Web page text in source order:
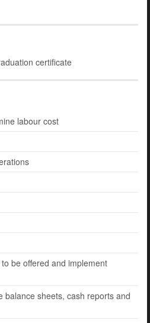
certificate
labour cost
be offered and implement
balance sheets, cash reports and